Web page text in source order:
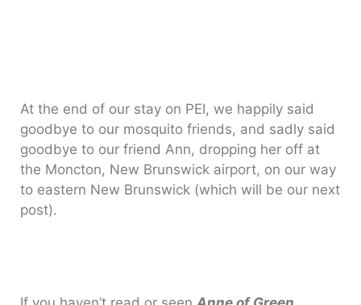
At the end of our stay on PEI, we happily said
goodbye to our mosquito friends, and sadly said
goodbye to our friend Ann, dropping her off at
the Moncton, New Brunswick airport, on our way
to eastern New Brunswick (which will be our next
post).